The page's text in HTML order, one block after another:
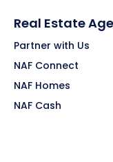
Real Estate
Partner with Us
NAF Connect
NAF Homes
NAF Cash